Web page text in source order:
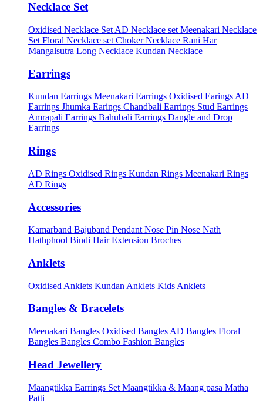
Necklace Set
Oxidised Necklace Set AD Necklace set Meenakari Necklace
Set Floral Necklace set Choker Necklace Rani Har
Mangalsutra Long Necklace Kundan Necklace
Earrings
Kundan Earrings Meenakari Earrings Oxidised Earings AD
Earrings Jhumka Earings Chandbali Earrings Stud Earrings
Amrapali Earrings Bahubali Earrings Dangle and Drop
Earrings
Rings
AD Rings Oxidised Rings Kundan Rings Meenakari Rings
AD Rings
Accessories
Kamarband Bajuband Pendant Nose Pin Nose Nath
Hathphool Bindi Hair Extension Broches
Anklets
Oxidised Anklets Kundan Anklets Kids Anklets
Bangles & Bracelets
Meenakari Bangles Oxidised Bangles AD Bangles Floral
Bangles Bangles Combo Fashion Bangles
Head Jewellery
Maangtikka Earrings Set Maangtikka & Maang pasa Matha
Patti